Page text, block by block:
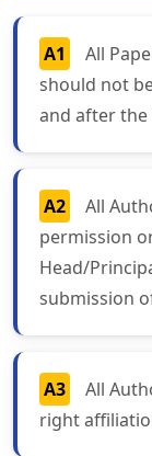
A1
All
should not
and after the
A2
All
permission
Head/
submission
A3
All
right